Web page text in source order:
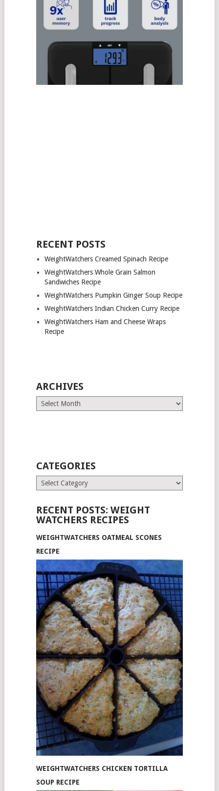
RECENT POSTS
WeightWatchers Creamed Spinach Recipe
WeightWatchers Whole Grain Salmon
Sandwiches Recipe
WeightWatchers Pumpkin Ginger Soup Recipe
WeightWatchers Indian Chicken Curry Recipe
WeightWatchers Ham and Cheese Wraps
Recipe
ARCHIVES
Archives
CATEGORIES
Categories
RECENT POSTS: WEIGHT
WATCHERS RECIPES
WEIGHTWATCHERS OATMEAL SCONES
RECIPE
WEIGHTWATCHERS CHICKEN TORTILLA
SOUP RECIPE